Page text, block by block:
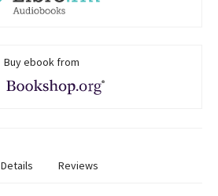
Buy ebook from
Details Reviews